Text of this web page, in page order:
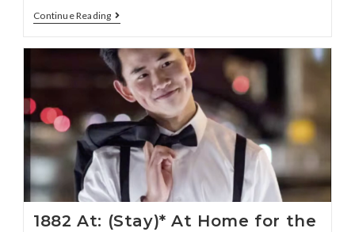
Continue Reading
1882 At: (Stay)* At Home for the